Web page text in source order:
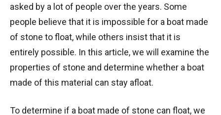
asked by a lot of people over the years. Some
people believe that it is impossible for a boat made
of stone to float, while others insist that it is
entirely possible. In this article, we will examine the
properties of stone and determine whether a boat
made of this material can stay afloat.
To determine if a boat made of stone can float, we